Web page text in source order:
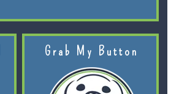
Grab My Button